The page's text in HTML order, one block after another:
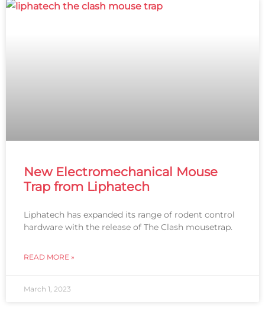
New Electromechanical Mouse
Trap from Liphatech
Liphatech has expanded its range of rodent control
hardware with the release of The Clash mousetrap.
READ MORE »
March 1, 2023